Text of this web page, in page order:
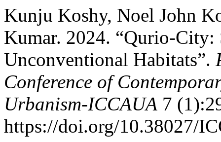
Kunju Koshy, Noel John
Kumar. 2024. “Qurio-City:
Unconventional Habitats”.
Conference of
Urbanism-ICCAUA 7
https://doi.org/10.38027/